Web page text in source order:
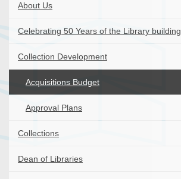
About Us
Celebrating 50 Years of the Library building
Collection Development
Acquisitions Budget
Approval Plans
Collections
Dean of Libraries